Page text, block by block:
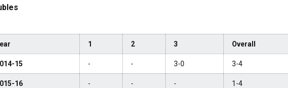
1 2 3 Overall
15 - - 3-0 3-4
16 - - - 1-4